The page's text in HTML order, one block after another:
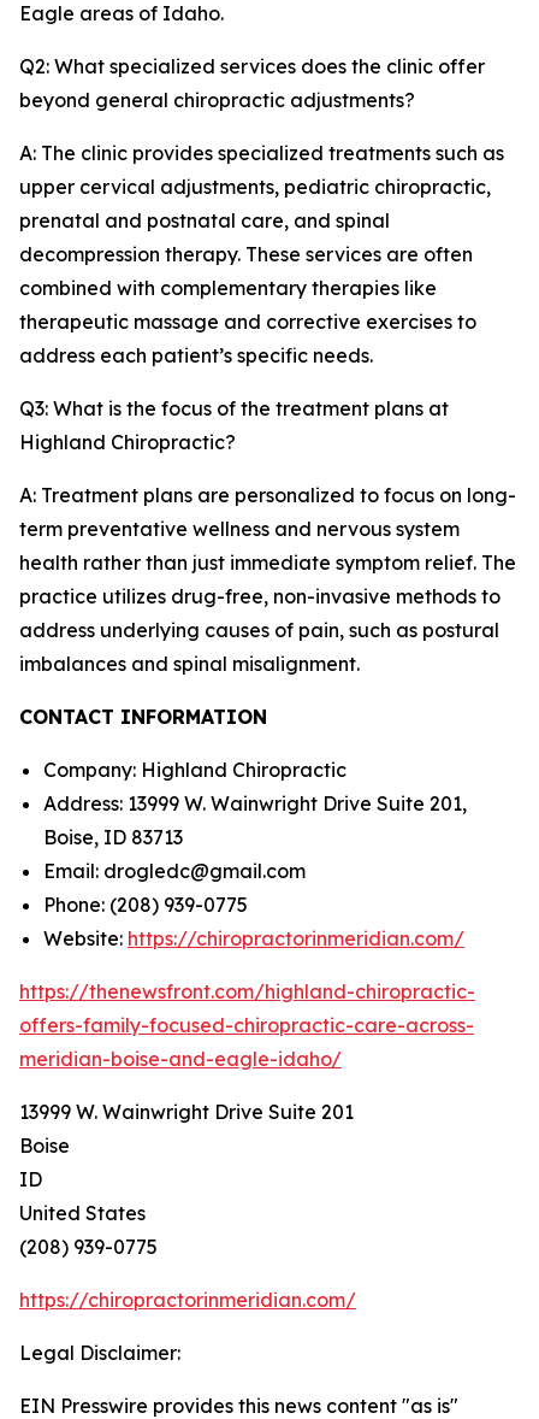
Eagle areas of Idaho.
Q2: What specialized services does the clinic offer
beyond general chiropractic adjustments?
A: The clinic provides specialized treatments such as
upper cervical adjustments, pediatric chiropractic,
prenatal and postnatal care, and spinal
decompression therapy. These services are often
combined with complementary therapies like
therapeutic massage and corrective exercises to
address each patient’s specific needs.
Q3: What is the focus of the treatment plans at
Highland Chiropractic?
A: Treatment plans are personalized to focus on long-
term preventative wellness and nervous system
health rather than just immediate symptom relief. The
practice utilizes drug-free, non-invasive methods to
address underlying causes of pain, such as postural
imbalances and spinal misalignment.
CONTACT INFORMATION
Company: Highland Chiropractic
Address: 13999 W. Wainwright Drive Suite 201,
Boise, ID 83713
Email: drogledc@gmail.com
Phone: (208) 939-0775
Website: https://chiropractorinmeridian.com/
https://thenewsfront.com/highland-chiropractic-
offers-family-focused-chiropractic-care-across-
meridian-boise-and-eagle-idaho/
13999 W. Wainwright Drive Suite 201
Boise
ID
United States
(208) 939-0775
https://chiropractorinmeridian.com/
Legal Disclaimer:
EIN Presswire provides this news content "as is"